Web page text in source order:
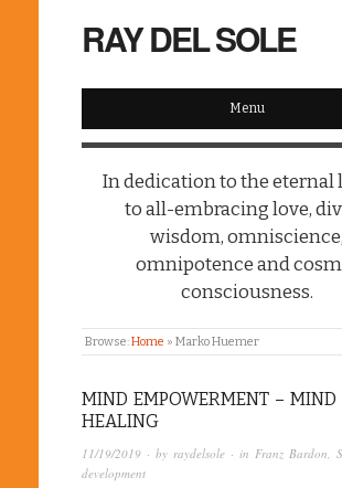
RAY DEL SOLE
Menu
In dedication to the eternal
to all-embracing love,
wisdom, omniscience,
omnipotence and
consciousness.
Browse:Home » Marko Huemer
MIND EMPOWERMENT – MIND
HEALING
11/19/2019 · by raydelsole · in Franz Bardon
development